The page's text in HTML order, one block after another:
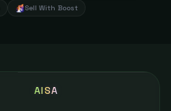
Sell With Boost
AISA